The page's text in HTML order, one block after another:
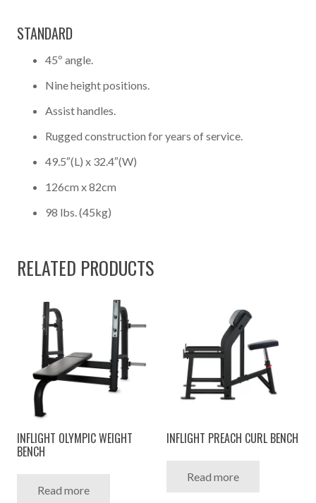
STANDARD
45º angle.
Nine height positions.
Assist handles.
Rugged construction for years of service.
49.5″(L) x 32.4″(W)
126cm x 82cm
98 lbs. (45kg)
RELATED PRODUCTS
INFLIGHT OLYMPIC WEIGHT
BENCH
Read more
INFLIGHT PREACH CURL BENCH
Read more